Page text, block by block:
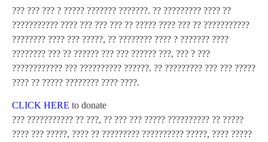
??? ??? ??? ? ????? ??????? ???????. ?? ????????? ???? ??
??????????? ???? ??? ??? ??? ?? ????? ???? ??? ?? ???????????
???????? ???? ??? ?????, ?? ???????? ???? ? ??????? ????
???????? ??? ?? ?????? ??? ??? ?????? ???, ??? ? ???
???????????? ??? ?????????? ??????. ?? ????????? ??? ??? ?????
???? ?? ????? ???????? ???? ????.
CLICK HERE to donate
??? ??????????? ?? ???, ?? ??? ??? ????? ?????????? ?? ?????
???? ??? ?????, ???? ?? ????????? ?????????? ?????, ???? ?????